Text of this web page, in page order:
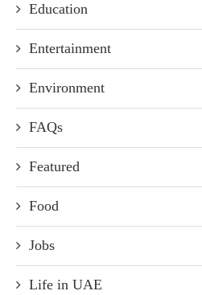
Education
Entertainment
Environment
FAQs
Featured
Food
Jobs
Life in UAE